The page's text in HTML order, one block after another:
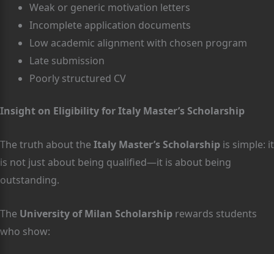
Weak or generic motivation letters
Incomplete application documents
Low academic alignment with chosen program
Late submission
Poorly structured CV
Insight on Eligibility for Italy Master’s Scholarship
The truth about the Italy Master’s Scholarship is simple: it
is not just about being qualified—it is about being
outstanding.
The University of Milan Scholarship rewards students
who show: